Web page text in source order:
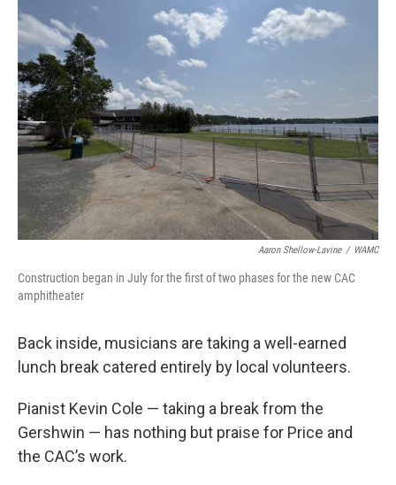
Aaron Shellow-Lavine / WAMC
Construction began in July for the first of two phases for the new CAC
amphitheater
Back inside, musicians are taking a well-earned
lunch break catered entirely by local volunteers.
Pianist Kevin Cole — taking a break from the
Gershwin — has nothing but praise for Price and
the CAC’s work.